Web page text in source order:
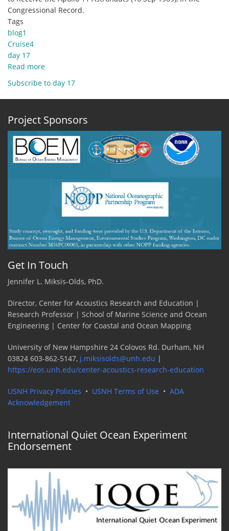
Congressional Record.
Tags
blog1
Cruise4
day 17
Read more
November
2019
-
Echo
and
Analogy.
Subscribe to day 17
Project Sponsors
Get In Touch
Jennifer L. Miksis-Olds, PhD.
Director, Center for Acoustics Research and Education |
Research Professor | School of Marine Science and Ocean
Engineering | Center for Coastal and Ocean Mapping
University of New Hampshire 24 Colovos Rd. Durham, NH
03824 603-862-5147, j.miksisolds@unh.edu |
https://eos.unh.edu/center-acoustics-research-education
USNH Privacy Policies • USNH Terms of Use • ADA
Acknowledgement
International Quiet Ocean Experiment
Endorsement